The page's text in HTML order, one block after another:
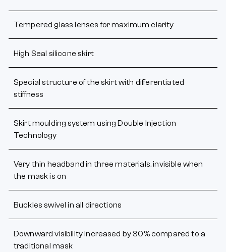
Tempered glass lenses for maximum clarity
High Seal silicone skirt
Special structure of the skirt with differentiated
stiffness
Skirt moulding system using Double Injection
Technology
Very thin headband in three materials, invisible when
the mask is on
Buckles swivel in all directions
Downward visibility increased by 30% compared to a
traditional mask